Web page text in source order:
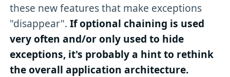
these new features that make exceptions
"disappear".If optional chaining is used
very often and/or only used to hide
exceptions, it's probably a hint to rethink
the overall application architecture.